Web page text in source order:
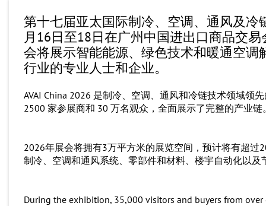
第十七届亚太国际制冷、空调、通风及冷
月16日至18日在广州中国进出口商品交
会将展示智能能源、绿色技术和暖通空
行业的专业人士和企业。
AVAI China 2026 是制冷、空调、通风和冷链技术领域领
2500 家参展商和 30 万名观众，全面展示了完整的产业链
2026年展会将拥有3万平方米的展览空间，预计将有超
制冷、空调和通风系统、零部件和材料、楼宇自动化以及
During the exhibition, 35,000 visitors and buyers from